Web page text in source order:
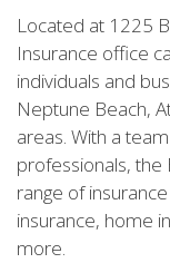
Located at 1225
Insurance office
individuals and
Neptune Beach,
areas. With a
professionals, the
range of
insurance, home
more.